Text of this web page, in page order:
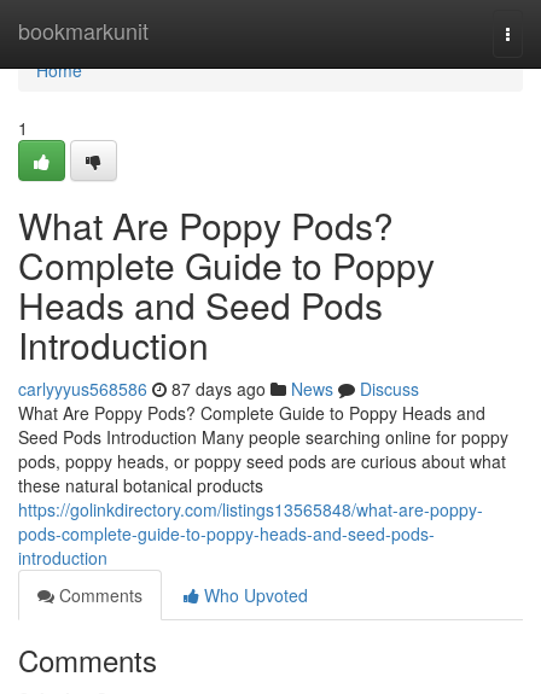
bookmarkunit
Home
Home
1
What Are Poppy Pods?
Complete Guide to Poppy
Heads and Seed Pods
Introduction
carlyyyus568586 87 days ago News
Discuss
What Are Poppy Pods? Complete Guide to Poppy Heads and
Seed Pods Introduction Many people searching online for poppy
pods, poppy heads, or poppy seed pods are curious about what
these natural botanical products
https://golinkdirectory.com/listings13565848/what-are-poppy-
pods-complete-guide-to-poppy-heads-and-seed-pods-
introduction
Comments
Who Upvoted
Comments